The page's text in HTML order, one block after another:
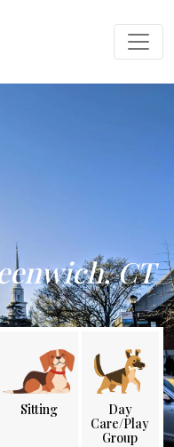
CT
Sitting
Day
Care/Play
Group